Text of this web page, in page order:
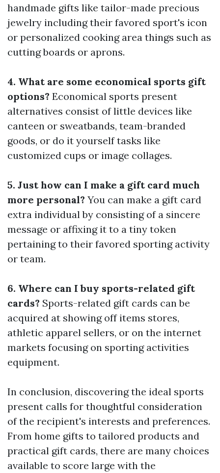
handmade gifts like tailor-made precious
jewelry including their favored sport's icon
or personalized cooking area things such as
cutting boards or aprons.
4. What are some economical sports gift
options? Economical sports present
alternatives consist of little devices like
canteen or sweatbands, team-branded
goods, or do it yourself tasks like
customized cups or image collages.
5. Just how can I make a gift card much
more personal? You can make a gift card
extra individual by consisting of a sincere
message or affixing it to a tiny token
pertaining to their favored sporting activity
or team.
6. Where can I buy sports-related gift
cards? Sports-related gift cards can be
acquired at showing off items stores,
athletic apparel sellers, or on the internet
markets focusing on sporting activities
equipment.
In conclusion, discovering the ideal sports
present calls for thoughtful consideration
of the recipient's interests and preferences.
From home gifts to tailored products and
practical gift cards, there are many choices
available to score large with the